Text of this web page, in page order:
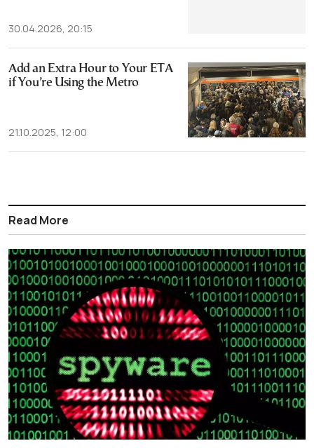
30.04.2026, 20:15
Add an Extra Hour to Your ETA
if You’re Using the Metro
21.10.2025, 12:00
Read More